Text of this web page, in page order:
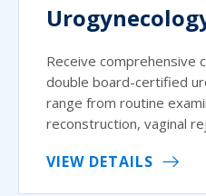
Receive comprehensive
double board-certified
range from routine
reconstruction, vaginal
VIEW DETAILS